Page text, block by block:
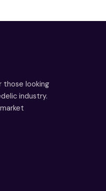
those looking
industry.